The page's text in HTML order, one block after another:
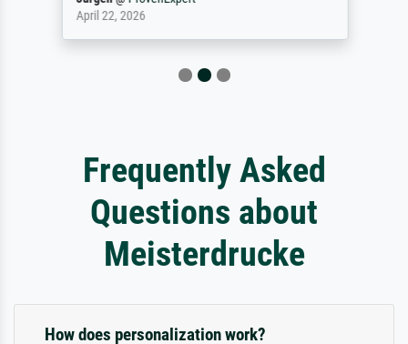
April 22, 2026
Frequently Asked
Questions about
Meisterdrucke
How does personalization work?